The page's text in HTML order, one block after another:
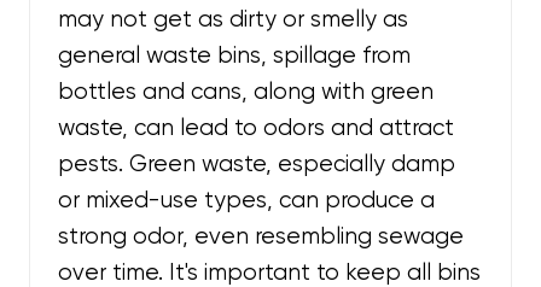
may not get as dirty or smelly as
general waste bins, spillage from
bottles and cans, along with green
waste, can lead to odors and attract
pests. Green waste, especially damp
or mixed-use types, can produce a
strong odor, even resembling sewage
over time. It's important to keep all bins